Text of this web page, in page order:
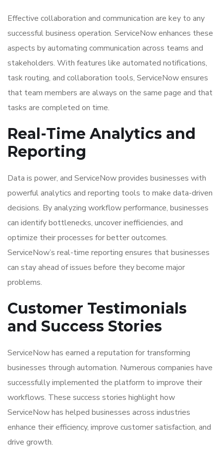
Effective collaboration and communication are key to any
successful business operation. ServiceNow enhances these
aspects by automating communication across teams and
stakeholders. With features like automated notifications,
task routing, and collaboration tools, ServiceNow ensures
that team members are always on the same page and that
tasks are completed on time.
Real-Time Analytics and
Reporting
Data is power, and ServiceNow provides businesses with
powerful analytics and reporting tools to make data-driven
decisions. By analyzing workflow performance, businesses
can identify bottlenecks, uncover inefficiencies, and
optimize their processes for better outcomes.
ServiceNow’s real-time reporting ensures that businesses
can stay ahead of issues before they become major
problems.
Customer Testimonials
and Success Stories
ServiceNow has earned a reputation for transforming
businesses through automation. Numerous companies have
successfully implemented the platform to improve their
workflows. These success stories highlight how
ServiceNow has helped businesses across industries
enhance their efficiency, improve customer satisfaction, and
drive growth.